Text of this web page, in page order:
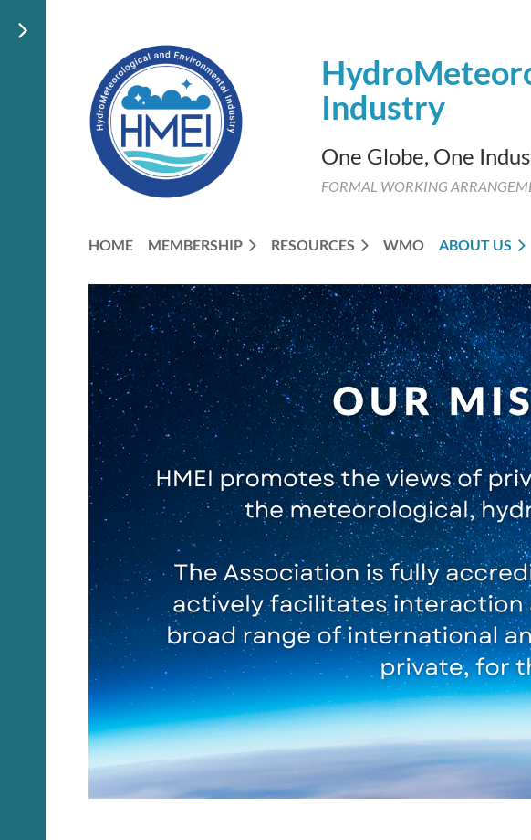
Industry
One Globe, One
FORMAL WORKING
HOME MEMBERSHIP RESOURCES WMO ABOUT US